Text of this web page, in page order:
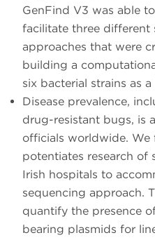
GenFind V3 was able
facilitate three different
approaches that were
building a
six bacterial strains as
Disease prevalence,
drug-resistant bugs, is
officials worldwide. We
potentiates research of
Irish hospitals to
sequencing approach.
quantify the presence
bearing plasmids for